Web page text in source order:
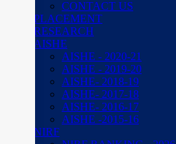
CONTACT US
PLACEMENT
RESEARCH
AISHE
AISHE - 2020-21
AISHE - 2019-20
AISHE- 2018-19
AISHE- 2017-18
AISHE- 2016-17
AISHE -2015-16
NIRF